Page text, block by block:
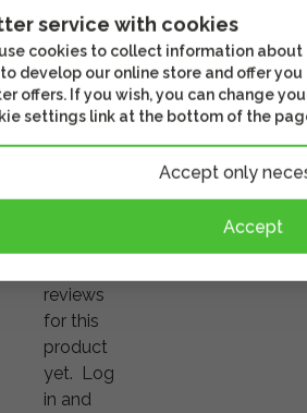
unless otherwise
reviews
for this
product
yet. Log
in and
service with cookies
cookies to collect information about
develop our online store and offer
offers. If you wish, you can change
settings link at the bottom of the
Accept only
Accept